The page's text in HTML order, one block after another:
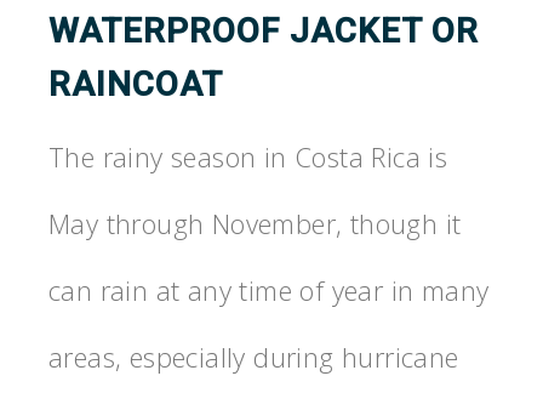
WATERPROOF JACKET OR
RAINCOAT
The rainy season in Costa Rica is
May through November, though it
can rain at any time of year in many
areas, especially during hurricane